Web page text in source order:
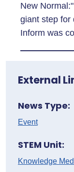
New
giant step for
Inform was
External
News Type:
Event
STEM Unit:
Knowledge